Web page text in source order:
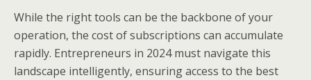
While the right tools can be the backbone of your
operation, the cost of subscriptions can accumulate
rapidly. Entrepreneurs in 2024 must navigate this
landscape intelligently, ensuring access to the best